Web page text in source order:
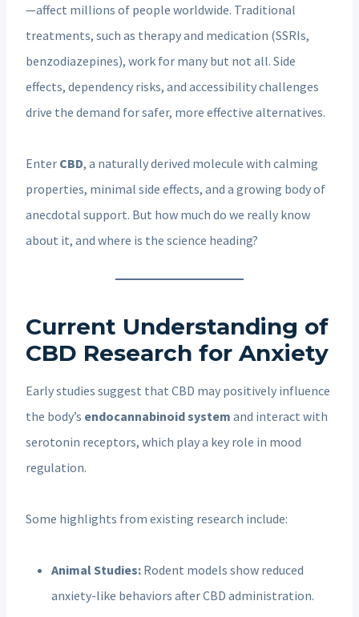
—affect millions of people worldwide. Traditional
treatments, such as therapy and medication (SSRIs,
benzodiazepines), work for many but not all. Side
effects, dependency risks, and accessibility challenges
drive the demand for safer, more effective alternatives.
Enter CBD, a naturally derived molecule with calming
properties, minimal side effects, and a growing body of
anecdotal support. But how much do we really know
about it, and where is the science heading?
Current Understanding of
CBD Research for Anxiety
Early studies suggest that CBD may positively influence
the body’s endocannabinoid system and interact with
serotonin receptors, which play a key role in mood
regulation.
Some highlights from existing research include:
Animal Studies: Rodent models show reduced
anxiety-like behaviors after CBD administration.